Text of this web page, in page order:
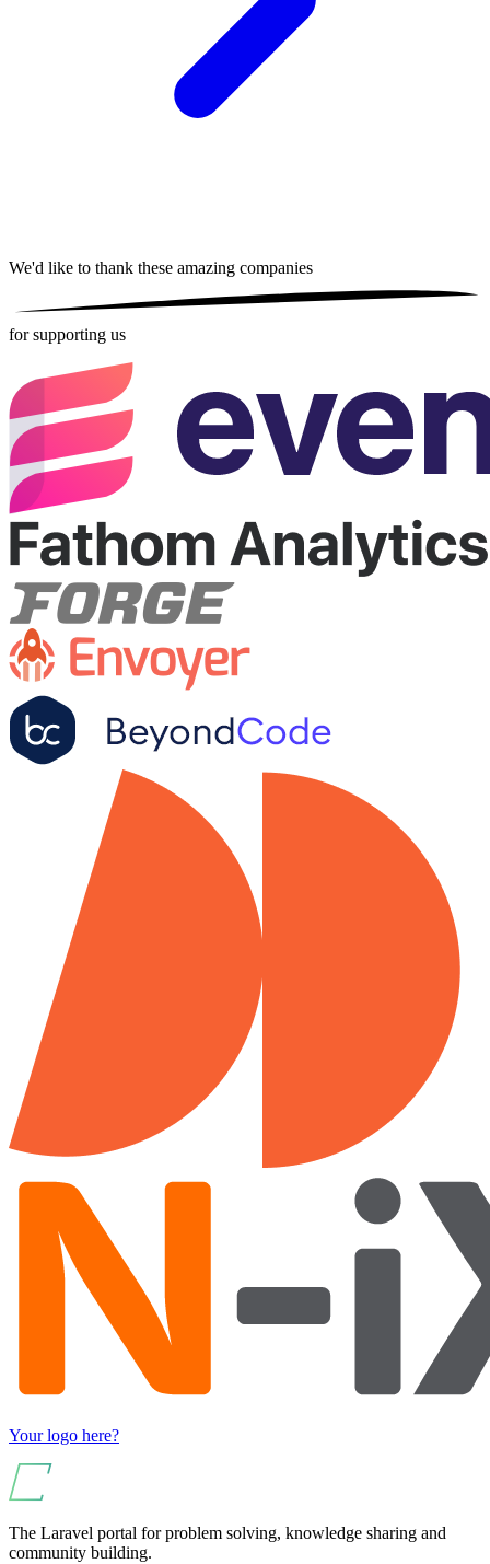
We'd like to thank these amazing companies
for supporting us
Your logo here?
The Laravel portal for problem solving, knowledge sharing and
community building.